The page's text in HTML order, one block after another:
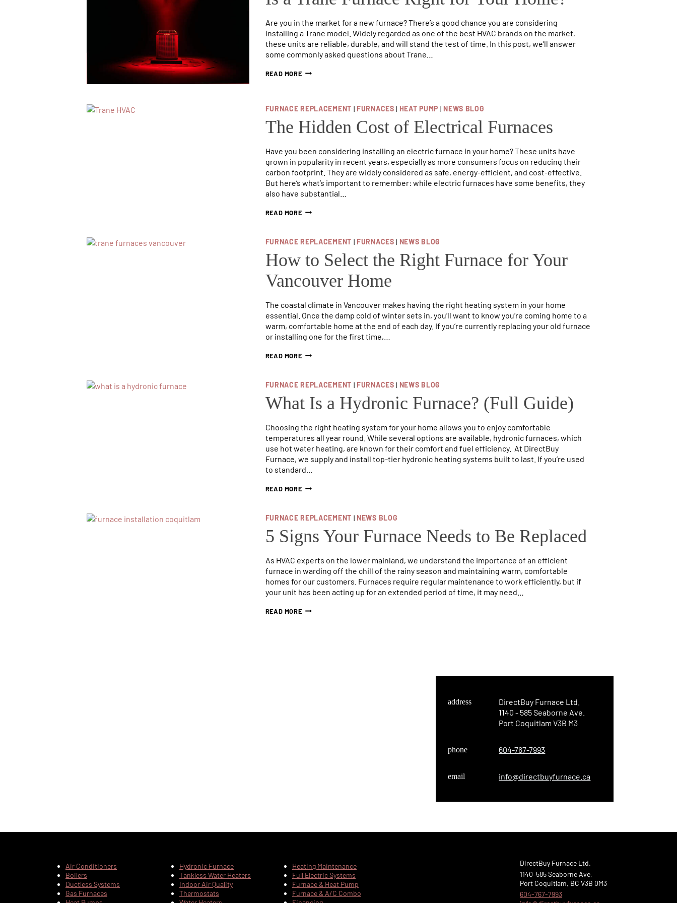
Are you in the market for a new furnace? There’s a good chance you are considering
installing a Trane model. Widely regarded as one of the best HVAC brands on the market,
these units are reliable, durable, and will stand the test of time. In this post, we’ll answer
some commonly asked questions about Trane…
READ MOREIS
RIGHT
FOR
YOUR
HOME?
FURNACE REPLACEMENT | FURNACES | HEAT PUMP | NEWS BLOG
The Hidden Cost of Electrical Furnaces
Have you been considering installing an electric furnace in your home? These units have
grown in popularity in recent years, especially as more consumers focus on reducing their
carbon footprint. They are widely considered as safe, energy-efficient, and cost-effective.
But here’s what’s important to remember: while electric furnaces have some benefits, they
also have substantial…
READ MORETHE
ELECTRICAL
FURNACES
FURNACE REPLACEMENT | FURNACES | NEWS BLOG
How to Select the Right Furnace for Your
Vancouver Home
The coastal climate in Vancouver makes having the right heating system in your home
essential. Once the damp cold of winter sets in, you’ll want to know you’re coming home to a
warm, comfortable home at the end of each day. If you’re currently replacing your old furnace
or installing one for the first time,…
READ MOREHOW
RIGHT
FURNACE
HOME
FURNACE REPLACEMENT | FURNACES | NEWS BLOG
What Is a Hydronic Furnace? (Full Guide)
Choosing the right heating system for your home allows you to enjoy comfortable
temperatures all year round. While several options are available, hydronic furnaces, which
use hot water heating, are known for their comfort and fuel efficiency. At DirectBuy
Furnace, we supply and install top-tier hydronic heating systems built to last. If you’re used
to standard…
READ MOREWHAT
FURNACE?
GUIDE)
FURNACE REPLACEMENT | NEWS BLOG
5 Signs Your Furnace Needs to Be Replaced
As HVAC experts on the lower mainland, we understand the importance of an efficient
furnace in warding off the chill of the rainy season and maintaining warm, comfortable
homes for our customers. Furnaces require regular maintenance to work efficiently, but if
your unit has been acting up for an extended period of time, it may need…
READ MORE5
address
DirectBuy Furnace Ltd.
1140 - 585 Seaborne Ave.
Port Coquitlam V3B M3
phone 604-767-7993
email info@directbuyfurnace.ca
Air Conditioners
Boilers
Ductless Systems
Gas Furnaces
Hydronic Furnace
Tankless Water Heaters
Indoor Air Quality
Thermostats
Heating Maintenance
Full Electric Systems
Furnace & Heat Pump
Furnace & A/C Combo
DirectBuy Furnace Ltd.
1140–585 Seaborne Ave,
Port Coquitlam, BC V3B 0M3
604-767-7993
Online now...
Hi, I am online now... how can I help?